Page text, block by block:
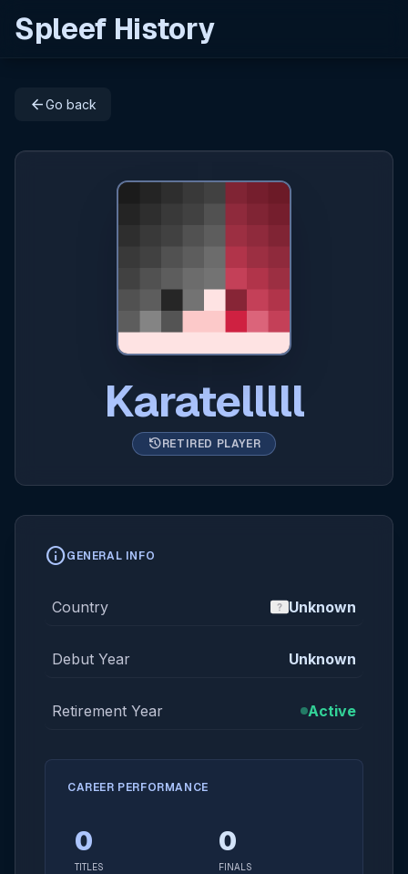
Spleef History
arrow_backGo back
Karatelllll
historyRETIRED PLAYER
infoGENERAL INFO
Country Unknown
Debut Year Unknown
Retirement Year Active
CAREER PERFORMANCE
0
TITLES
0
FINALS